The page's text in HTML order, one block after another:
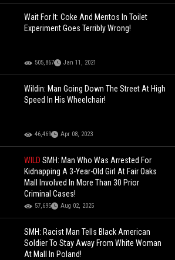
Wait For It: Coke And Mentos In Toilet
Experiment Goes Terribly Wrong!
505,867 Jan 11, 2021
Wildin: Man Going Down The Street At High
Speed In His Wheelchair!
46,469 Apr 08, 2023
WILDSMH: Man Who Was Arrested For
Kidnapping A 3-Year-Old Girl At Fair Oaks
Mall Involved In More Than 30 Prior
Criminal Cases!
57,695 Aug 02, 2025
SMH: Racist Man Tells Black American
Soldier To Stay Away From White Woman
At Mall In Poland!